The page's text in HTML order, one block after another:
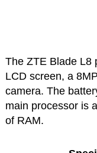
The ZTE Blade L8
LCD screen, a
camera. The
main processor is
of RAM.